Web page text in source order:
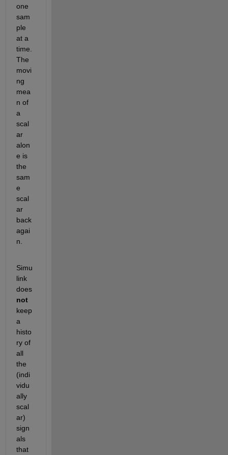
one
sam
ple
at a
time.
The
movi
ng
mea
n of
a
scal
ar
alon
e is
the
sam
e
scal
ar
back
agai
n.
Simu
link
does
not
keep
a
histo
ry of
all
the
(indi
vidu
ally
scal
ar)
sign
als
that